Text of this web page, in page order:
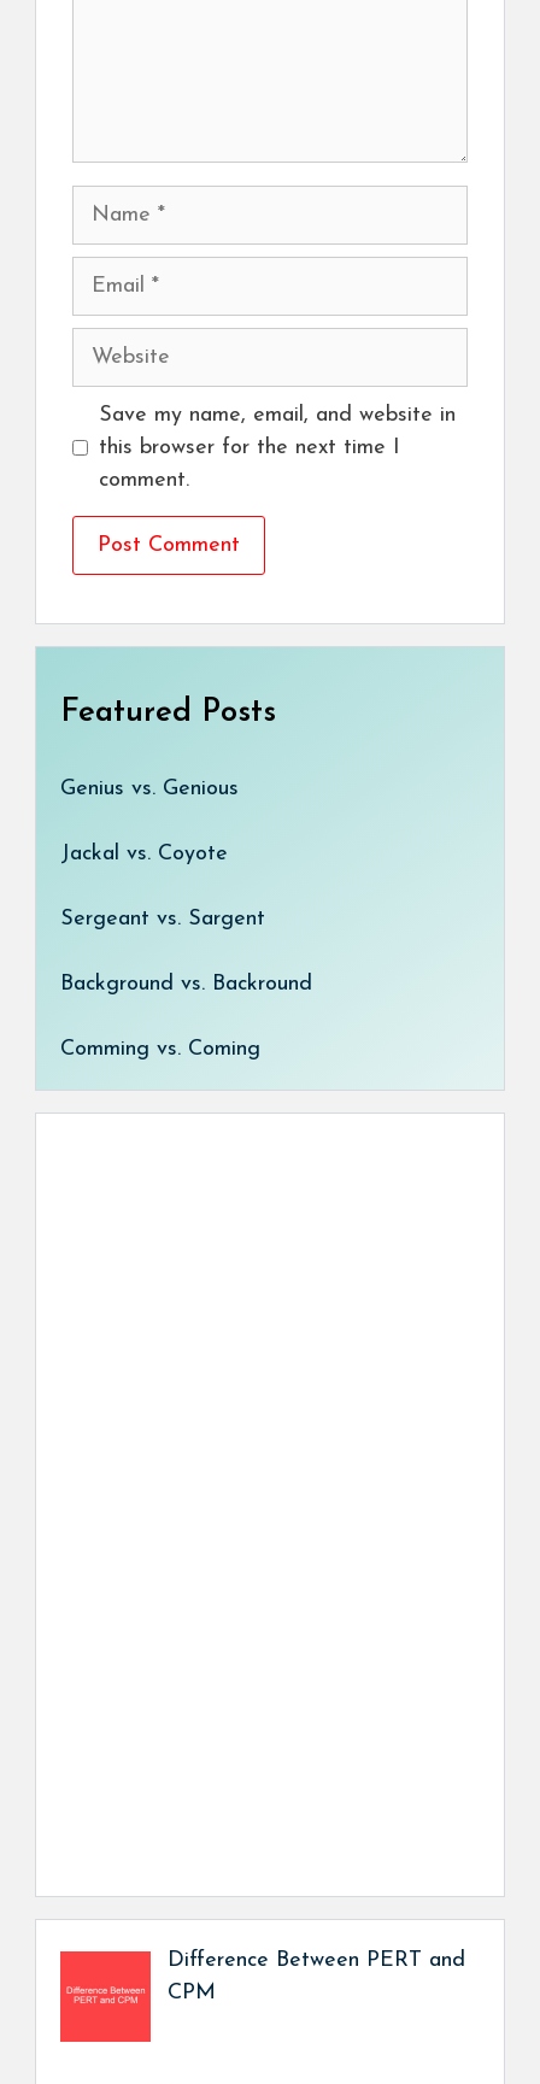
Name
Email
Website
Save my name, email, and website in
this browser for the next time I
comment.
Featured Posts
Genius vs. Genious
Jackal vs. Coyote
Sergeant vs. Sargent
Background vs. Backround
Comming vs. Coming
Difference Between PERT and
CPM